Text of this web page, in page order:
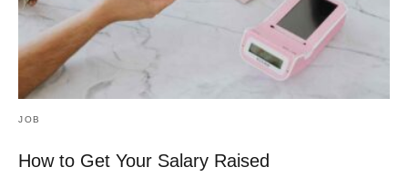
JOB
How to Get Your Salary Raised